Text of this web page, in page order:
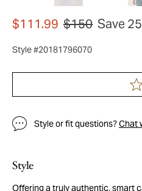
$111.99 $150 Save
Style #20181796070
Style or fit questions?Chat
Style
Offering a truly authentic, smart